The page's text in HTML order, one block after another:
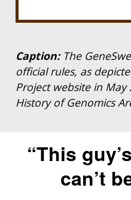
Caption:The
official rules, as
Project website in May
History of Genomics
“This
can’t